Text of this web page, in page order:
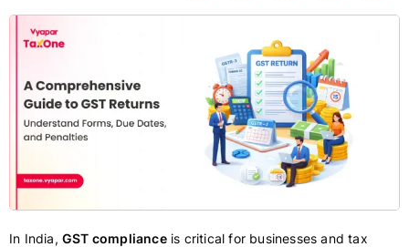
In India, GST complianceis critical for businesses and tax